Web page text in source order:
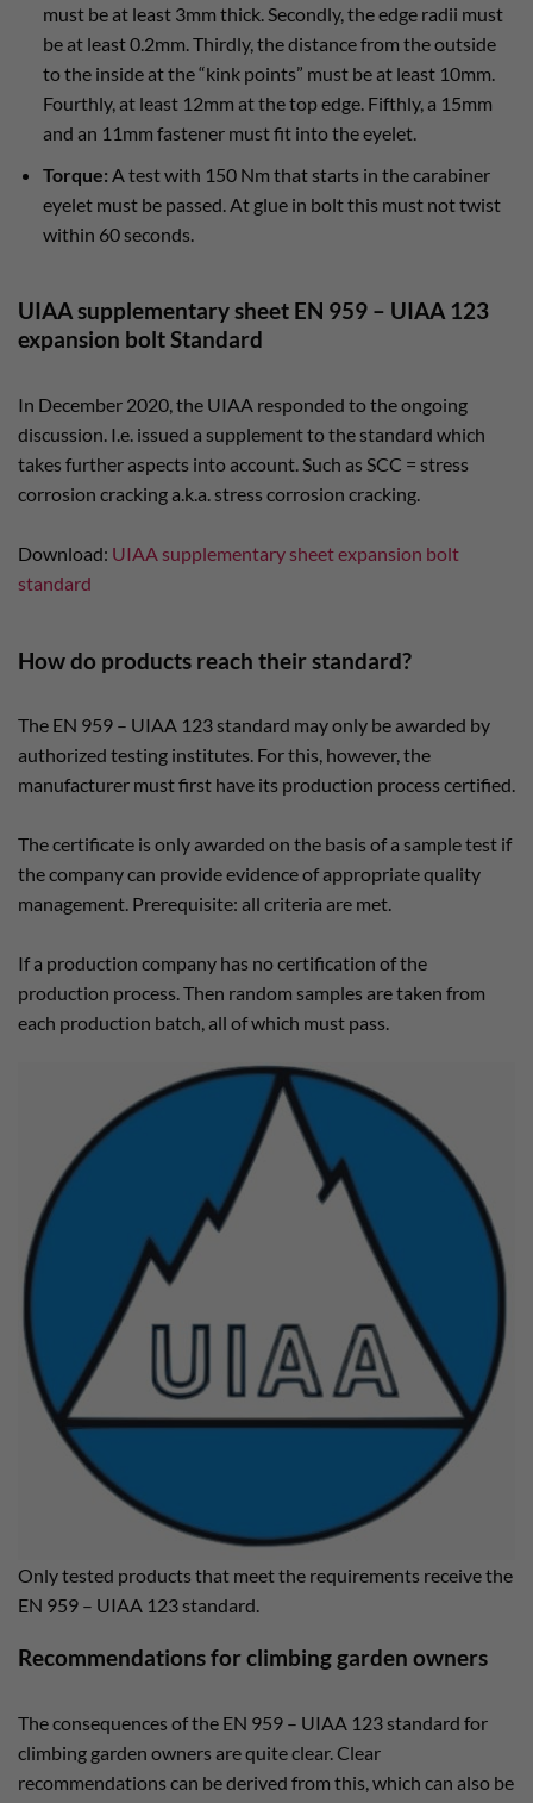
must be at least 3mm thick. Secondly, the edge radii must
be at least 0.2mm. Thirdly, the distance from the outside
to the inside at the “kink points” must be at least 10mm.
Fourthly, at least 12mm at the top edge. Fifthly, a 15mm
and an 11mm fastener must fit into the eyelet.
Torque: A test with 150 Nm that starts in the carabiner
eyelet must be passed. At glue in bolt this must not twist
within 60 seconds.
UIAA supplementary sheet EN 959 – UIAA 123
expansion bolt Standard
In December 2020, the UIAA responded to the ongoing
discussion. I.e. issued a supplement to the standard which
takes further aspects into account. Such as SCC = stress
corrosion cracking a.k.a. stress corrosion cracking.
Download: UIAA supplementary sheet expansion bolt
standard
How do products reach their standard?
The EN 959 – UIAA 123 standard may only be awarded by
authorized testing institutes. For this, however, the
manufacturer must first have its production process certified.
The certificate is only awarded on the basis of a sample test if
the company can provide evidence of appropriate quality
management. Prerequisite: all criteria are met.
If a production company has no certification of the
production process. Then random samples are taken from
each production batch, all of which must pass.
Only tested products that meet the requirements receive the
EN 959 – UIAA 123 standard.
Recommendations for climbing garden owners
The consequences of the EN 959 – UIAA 123 standard for
climbing garden owners are quite clear. Clear
recommendations can be derived from this, which can also be